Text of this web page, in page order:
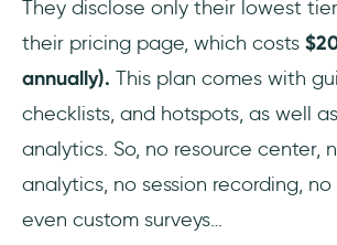
They disclose only their lowest
their pricing page, which costs
annually). This plan comes with
checklists, and hotspots, as well
analytics. So, no resource center,
analytics, no session recording,
even custom surveys…